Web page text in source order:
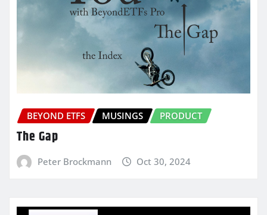
BEYOND ETFS MUSINGS PRODUCT
The Gap
Peter Brockmann Oct 30, 2024